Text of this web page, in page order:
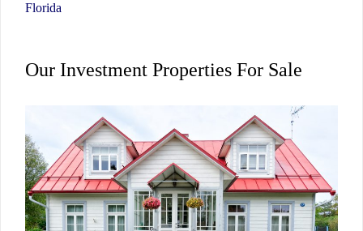
Florida
Our Investment Properties For Sale